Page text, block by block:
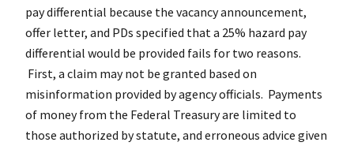
pay differential because the vacancy announcement,
offer letter, and PDs specified that a 25% hazard pay
differential would be provided fails for two reasons.
First, a claim may not be granted based on
misinformation provided by agency officials. Payments
of money from the Federal Treasury are limited to
those authorized by statute, and erroneous advice given